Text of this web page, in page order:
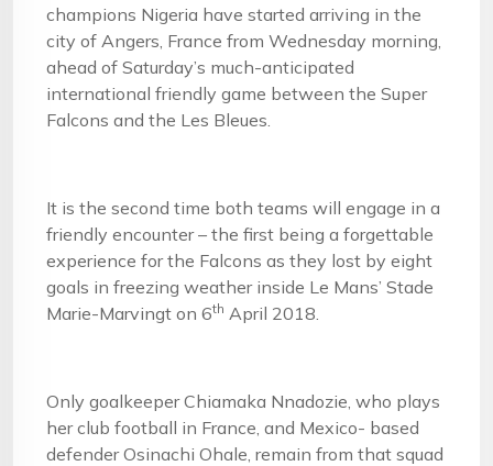
champions Nigeria have started arriving in the
city of Angers, France from Wednesday morning,
ahead of Saturday’s much-anticipated
international friendly game between the Super
Falcons and the Les Bleues.
It is the second time both teams will engage in a
friendly encounter – the first being a forgettable
experience for the Falcons as they lost by eight
goals in freezing weather inside Le Mans’ Stade
Marie-Marvingt on 6th April 2018.
Only goalkeeper Chiamaka Nnadozie, who plays
her club football in France, and Mexico- based
defender Osinachi Ohale, remain from that squad